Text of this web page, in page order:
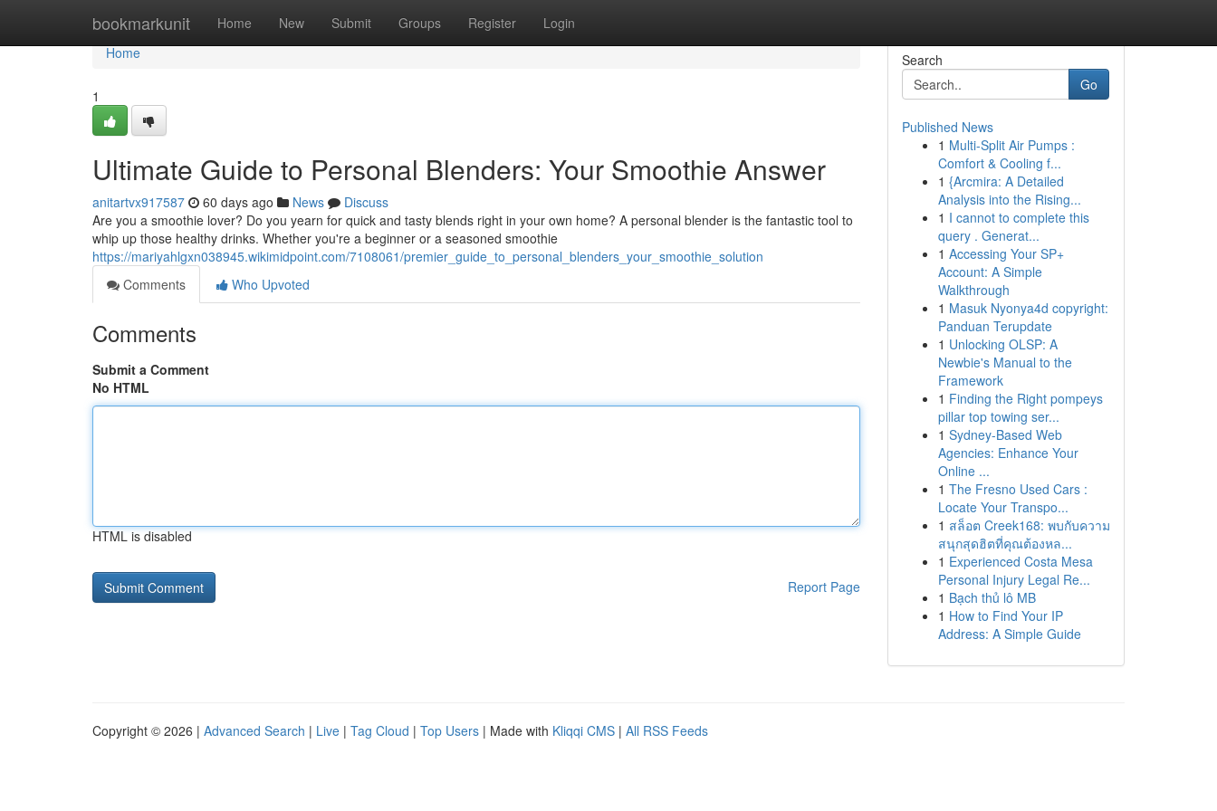
bookmarkunit Home New Submit Groups Register Login
Home
Home
1
Ultimate Guide to Personal Blenders: Your Smoothie Answer
anitartvx917587 60 days ago News
Discuss
Are you a smoothie lover? Do you yearn for quick and tasty blends right in your own home? A personal blender is the fantastic tool to
whip up those healthy drinks. Whether you're a beginner or a seasoned smoothie
https://mariyahlgxn038945.wikimidpoint.com/7108061/premier_guide_to_personal_blenders_your_smoothie_solution
Comments
Who Upvoted
Comments
Submit a Comment
No HTML
HTML is disabled
Report Page
Search
Go
Published News
1 Multi-Split Air Pumps :
Comfort & Cooling f...
1 {Arcmira: A Detailed
Analysis into the Rising...
1 I cannot to complete this
query . Generat...
1 Accessing Your SP+
Account: A Simple
Walkthrough
1 Masuk Nyonya4d copyright:
Panduan Terupdate
1 Unlocking OLSP: A
Newbie's Manual to the
Framework
1 Finding the Right pompeys
pillar top towing ser...
1 Sydney-Based Web
Agencies: Enhance Your
Online ...
1 The Fresno Used Cars :
Locate Your Transpo...
1 สล็อต Creek168: พบกับความ
สนุกสุดฮิตที่คุณต้องหล...
1 Experienced Costa Mesa
Personal Injury Legal Re...
1 Bạch thủ lô MB
1 How to Find Your IP
Address: A Simple Guide
Copyright © 2026 | Advanced Search | Live | Tag Cloud | Top Users | Made with Kliqqi CMS | All RSS Feeds